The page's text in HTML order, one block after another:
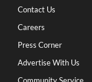
Contact Us
Careers
Press Corner
Advertise With Us